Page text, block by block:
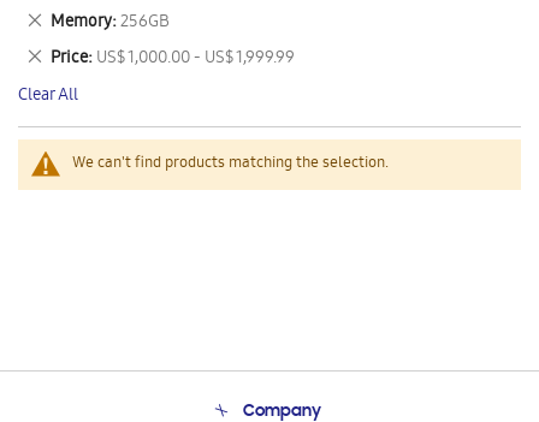
We can't find products matching the selection.
This
Item
Memory 256GB
Remove
This
Item
Price US$ 1,000.00 - US$ 1,999.99
Remove
This
Item
Clear All
Company